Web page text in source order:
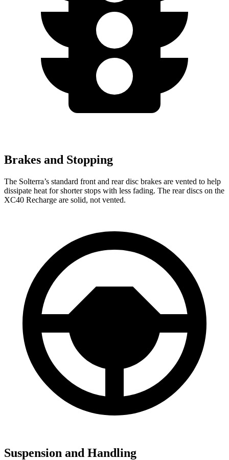
Brakes and Stopping
The Solterra’s standard front and rear disc brakes are vented to help
dissipate heat for shorter stops with less fading. The rear discs on the
XC40 Recharge are solid, not vented.
Suspension and Handling